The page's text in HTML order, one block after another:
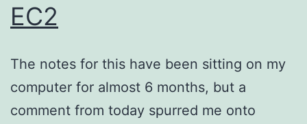
EC2
The notes for this have been sitting on my
computer for almost 6 months, but a
comment from today spurred me onto